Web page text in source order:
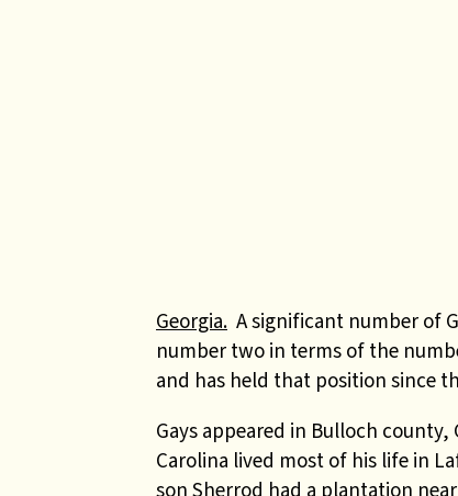
Georgia. A significant number of
number two in terms of the
and has held that position since
Gays appeared in Bulloch county,
Carolina lived most of his life in
son Sherrod had a plantation